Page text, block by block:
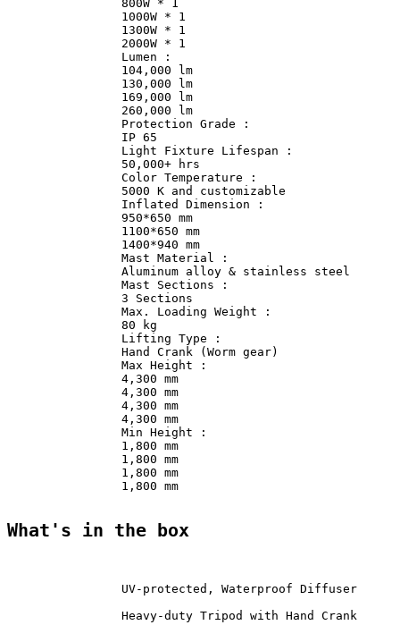
                800W * 1
                1000W * 1
                1300W * 1
                2000W * 1
                Lumen :
                104,000 lm
                130,000 lm
                169,000 lm
                260,000 lm
                Protection Grade :
                IP 65
Light Fixture Lifespan
                50,000+ hrs
                Color Temperature :
                5000 K and customizable
                Inflated Dimension :
                950*650 mm
                1100*650 mm
                1400*940 mm
                Mast Material :
Aluminum alloy &
                Mast Sections :
                3 Sections
                Max. Loading Weight :
                80 kg
                Lifting Type :
                Hand Crank (Worm gear)
                Max Height :
                4,300 mm
                4,300 mm
                4,300 mm
                4,300 mm
                Min Height :
                1,800 mm
                1,800 mm
                1,800 mm
                1,800 mm
What's in the box
UV-protected, Waterproof
Heavy-duty Tripod with